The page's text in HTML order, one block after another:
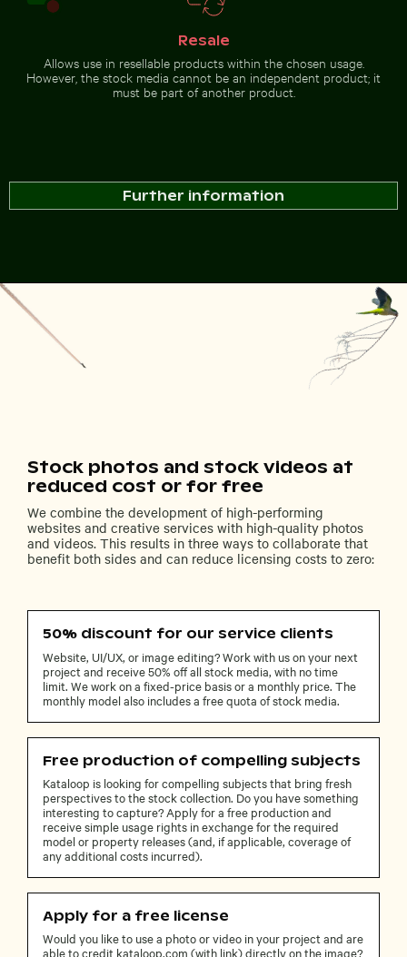
Resale
Allows use in resellable products within the chosen usage.
However, the stock media cannot be an independent product; it
must be part of another product.
Further information
Stock photos and stock videos at
reduced cost or for free
We combine the development of high-performing
websites and creative services with high-quality photos
and videos. This results in three ways to collaborate that
benefit both sides and can reduce licensing costs to zero:
50% discount for our service clients
Website, UI/UX, or image editing? Work with us on your next
project and receive 50% off all stock media, with no time
limit. We work on a fixed-price basis or a monthly price. The
monthly model also includes a free quota of stock media.
Free production of compelling subjects
Kataloop is looking for compelling subjects that bring fresh
perspectives to the stock collection. Do you have something
interesting to capture? Apply for a free production and
receive simple usage rights in exchange for the required
model or property releases (and, if applicable, coverage of
any additional costs incurred).
Apply for a free license
Would you like to use a photo or video in your project and are
able to credit kataloop.com (with link) directly on the image?